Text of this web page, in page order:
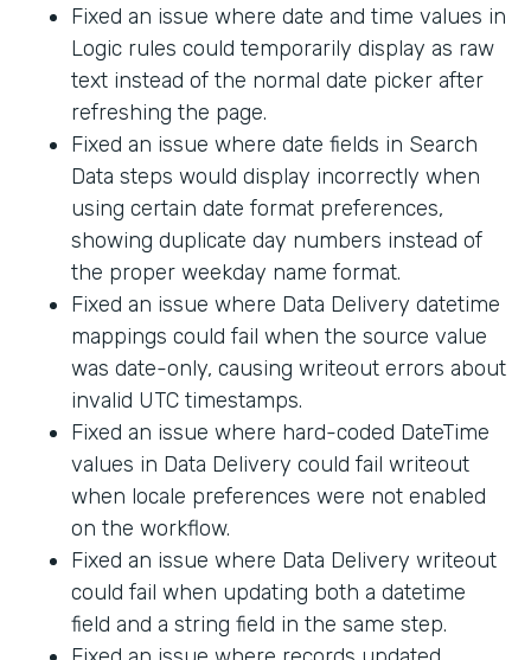
Fixed an issue where date and time values in
Logic rules could temporarily display as raw
text instead of the normal date picker after
refreshing the page.
Fixed an issue where date fields in Search
Data steps would display incorrectly when
using certain date format preferences,
showing duplicate day numbers instead of
the proper weekday name format.
Fixed an issue where Data Delivery datetime
mappings could fail when the source value
was date-only, causing writeout errors about
invalid UTC timestamps.
Fixed an issue where hard-coded DateTime
values in Data Delivery could fail writeout
when locale preferences were not enabled
on the workflow.
Fixed an issue where Data Delivery writeout
could fail when updating both a datetime
field and a string field in the same step.